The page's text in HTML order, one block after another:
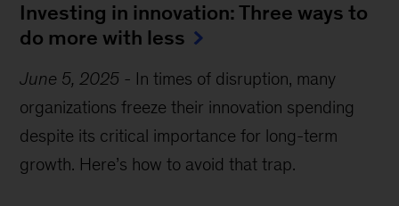
Investing in innovation: Three ways to
do more with less
June 5, 2025 - In times of disruption, many
organizations freeze their innovation spending
despite its critical importance for long-term
growth. Here’s how to avoid that trap.